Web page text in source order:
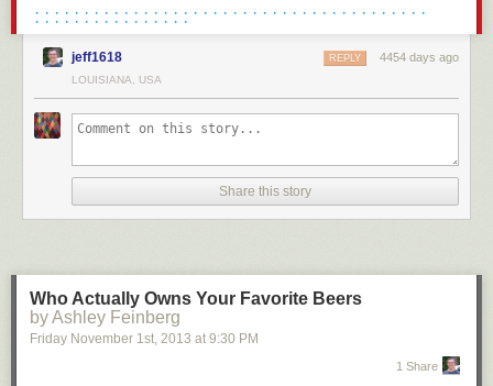
It's undeniable that Zorn should have released an update with fixes and
basic iOS 7 compatibility sooner, but it's important to note that Editorial
1.0 (aside from minor issues) kept working well on iOS 7, and Zorn
documented the development process
the app's forums. As an Editorial user and reviewer, it's been a long
journey from version 1.0 in August 2013 to today's 1.1 release, but it's
been worth it.
improvements, and automation breakthroughs that, just ahead of iOS 8,
Table of Contents
New Design
iPhone App
· · · · · · · · · · · · · · · · · · · · · · · · · · · · · · · · · · · · · · · ·
· · · · · · · · · · · · · · · ·
jeff1618 4454 days ago
REPLY
LOUISIANA, USA
Share this story
Who Actually Owns Your Favorite Beers
by Ashley Feinberg
Friday November 1st, 2013 at 9:30 PM
1 Share